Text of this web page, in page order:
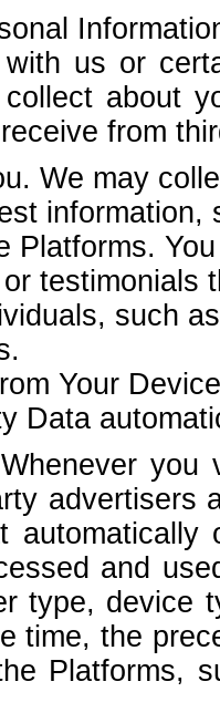
us or
about
from
We may
Platforms.
testimonials
such
Your
Data
Whenever you
advertisers
and
type, device
time, the
Platforms,